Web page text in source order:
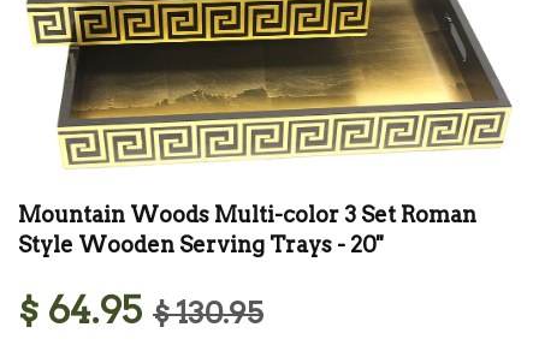
Mountain Woods Multi-color 3 Set Roman
Style Wooden Serving Trays - 20''
$ 64.95 $ 130.95